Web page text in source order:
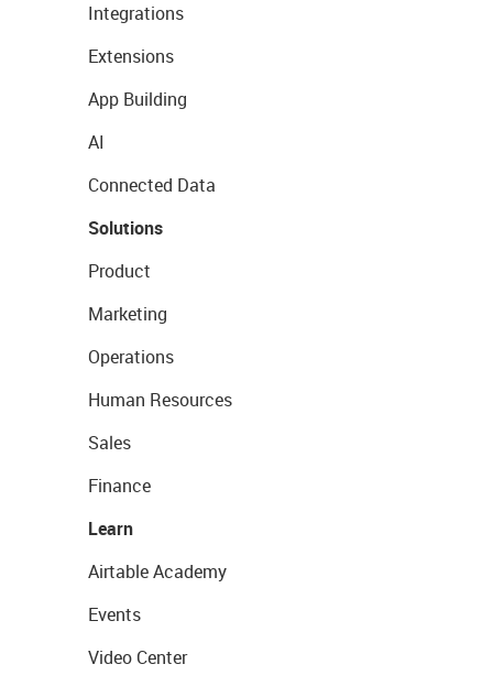
Integrations
Extensions
App Building
AI
Connected Data
Solutions
Product
Marketing
Operations
Human Resources
Sales
Finance
Learn
Airtable Academy
Events
Video Center